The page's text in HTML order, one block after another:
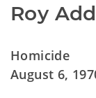
Roy
Homicide
August 6,